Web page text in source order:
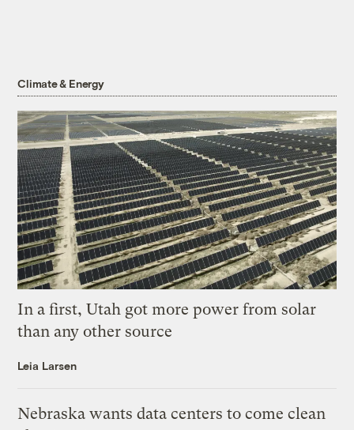
Climate & Energy
In a first, Utah got more power from solar
than any other source
Leia Larsen
Nebraska wants data centers to come clean